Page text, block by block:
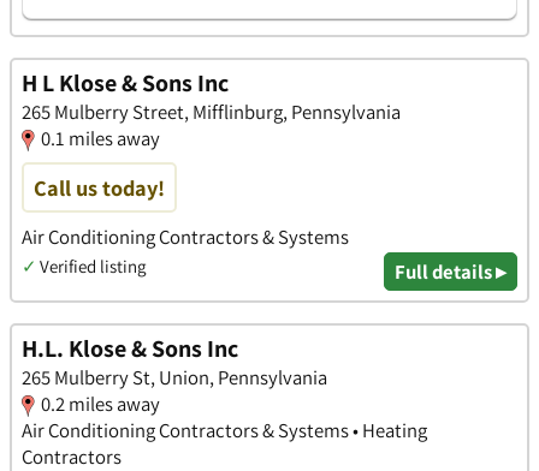
H L Klose & Sons Inc
265 Mulberry Street, Mifflinburg, Pennsylvania
0.1 miles away
Call us today!
Air Conditioning Contractors & Systems
✓ Verified listing Full details ▸
H.L. Klose & Sons Inc
265 Mulberry St, Union, Pennsylvania
0.2 miles away
Air Conditioning Contractors & Systems • Heating
Contractors